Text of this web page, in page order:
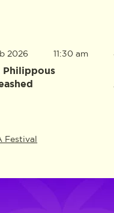
2026
Philippous
11:30 am
Festival